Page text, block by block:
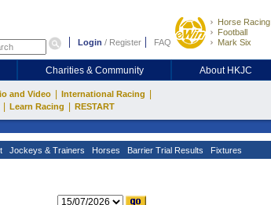
Login / Register FAQ
Horse Racing
Football
Mark Six
Charities & Community About HKJC
and Video International Racing
Learn Racing RESTART
Jockeys & Trainers Horses Barrier Trial Results Fixtures